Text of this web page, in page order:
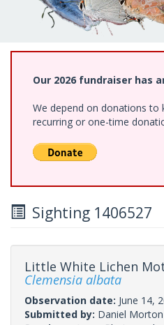
Our 2026 fundraiser has
We depend on donations to
recurring or one-time
Sighting 1406527
Little White Lichen
Clemensia albata
Observation date: June 14,
Submitted by: Daniel Morton